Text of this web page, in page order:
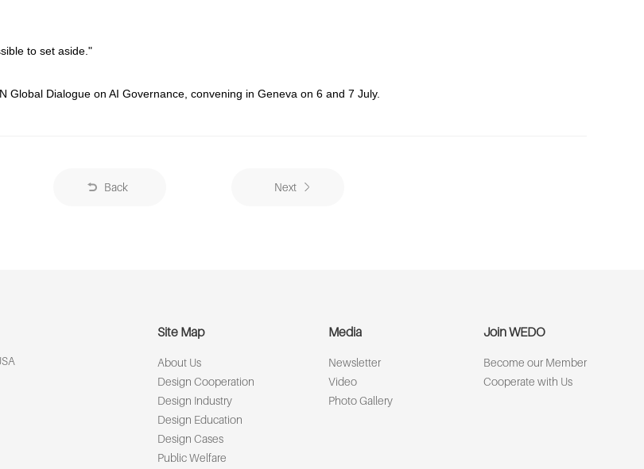
to set aside."
Dialogue on AI Governance, convening in Geneva on 6 and 7 July.
Back Next
Site Map
About Us
Design Cooperation
Design Industry
Design Education
Design Cases
Public Welfare
Media
Newsletter
Video
Photo Gallery
Join WEDO
Become our Member
Cooperate with Us